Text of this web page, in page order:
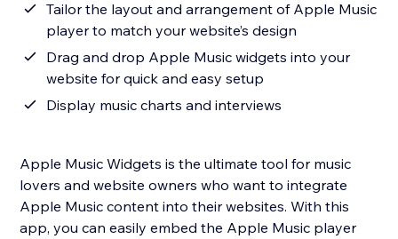
Tailor the layout and arrangement of Apple Music
player to match your website’s design
Drag and drop Apple Music widgets into your
website for quick and easy setup
Display music charts and interviews
Apple Music Widgets is the ultimate tool for music
lovers and website owners who want to integrate
Apple Music content into their websites. With this
app, you can easily embed the Apple Music player